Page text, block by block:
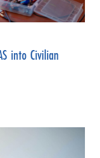
into Civilian